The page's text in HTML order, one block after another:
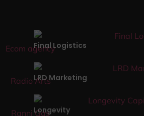
Final Logistics
LRD Marketing
Longevity